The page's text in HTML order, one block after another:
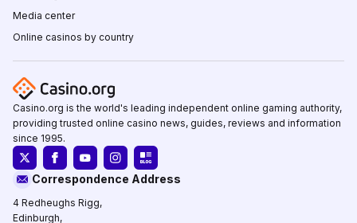
Media center
Online casinos by country
Casino.org is the world's leading independent online gaming authority,
providing trusted online casino news, guides, reviews and information
since 1995.
Correspondence Address
4 Redheughs Rigg,
Edinburgh,